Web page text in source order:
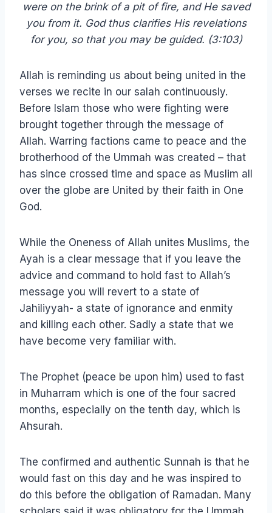
were on the brink of a pit of fire, and He saved
you from it. God thus clarifies His revelations
for you, so that you may be guided. (3:103)
Allah is reminding us about being united in the
verses we recite in our salah continuously.
Before Islam those who were fighting were
brought together through the message of
Allah. Warring factions came to peace and the
brotherhood of the Ummah was created – that
has since crossed time and space as Muslim all
over the globe are United by their faith in One
God.
While the Oneness of Allah unites Muslims, the
Ayah is a clear message that if you leave the
advice and command to hold fast to Allah’s
message you will revert to a state of
Jahiliyyah- a state of ignorance and enmity
and killing each other. Sadly a state that we
have become very familiar with.
The Prophet (peace be upon him) used to fast
in Muharram which is one of the four sacred
months, especially on the tenth day, which is
Ahsurah.
The confirmed and authentic Sunnah is that he
would fast on this day and he was inspired to
do this before the obligation of Ramadan. Many